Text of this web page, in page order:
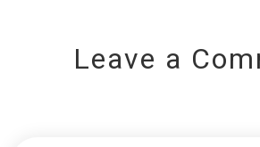
Leave a